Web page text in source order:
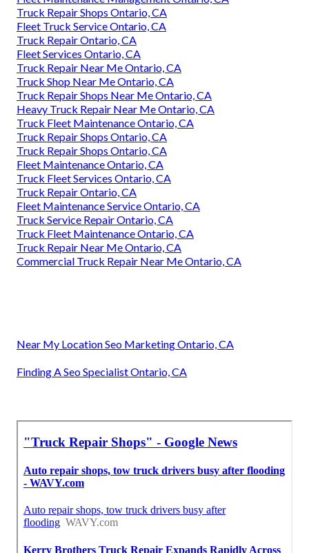
Truck Repair Shops Ontario, CA
Fleet Truck Service Ontario, CA
Truck Repair Ontario, CA
Fleet Services Ontario, CA
Truck Repair Near Me Ontario, CA
Truck Shop Near Me Ontario, CA
Truck Repair Shops Near Me Ontario, CA
Heavy Truck Repair Near Me Ontario, CA
Truck Fleet Maintenance Ontario, CA
Truck Repair Shops Ontario, CA
Truck Repair Shops Ontario, CA
Fleet Maintenance Ontario, CA
Truck Fleet Services Ontario, CA
Truck Repair Ontario, CA
Fleet Maintenance Service Ontario, CA
Truck Service Repair Ontario, CA
Truck Fleet Maintenance Ontario, CA
Truck Repair Near Me Ontario, CA
Commercial Truck Repair Near Me Ontario, CA
Near My Location Seo Marketing Ontario, CA
Finding A Seo Specialist Ontario, CA